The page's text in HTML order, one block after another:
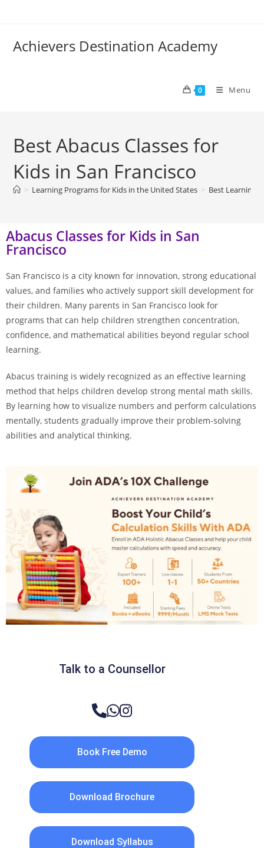
Achievers Destination Academy
0 Menu
Best Abacus Classes for
Kids in San Francisco
> Learning Programs for Kids in the United States > Best Learning
Abacus Classes for Kids in San
Francisco
San Francisco is a city known for innovation, strong educational
values, and families who actively support skill development for
their children. Many parents in San Francisco look for
programs that can help children strengthen concentration,
confidence, and mathematical abilities beyond regular school
learning.
Abacus training is widely recognized as an effective learning
method that helps children develop strong mental math skills.
By learning how to visualize numbers and perform calculations
mentally, students gradually improve their problem-solving
abilities and analytical thinking.
Talk to a Counsellor
Book Free Demo
Download Brochure
Download Syllabus